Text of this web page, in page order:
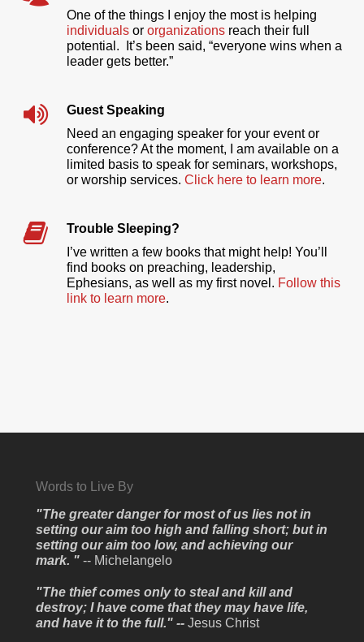
One of the things I enjoy the most is helping
individualsor organizationsreach their full
potential. It’s been said, “everyone wins when a
leader gets better.”
Guest Speaking
Need an engaging speaker for your event or
conference? At the moment, I am available on a
limited basis to speak for seminars, workshops,
or worship services. Click here to learn more.
Trouble Sleeping?
I’ve written a few books that might help! You’ll
find books on preaching, leadership,
Ephesians, as well as my first novel. Follow this
link to learn more.
Words to Live By
"The greater danger for most of us lies not in
setting our aim too high and falling short; but in
setting our aim too low, and achieving our
mark. " -- Michelangelo
"The thief comes only to steal and kill and
destroy; I have come that they may have life,
and have it to the full." --Jesus Christ